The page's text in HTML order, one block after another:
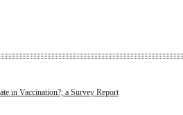
in Vaccination?; a Survey Report